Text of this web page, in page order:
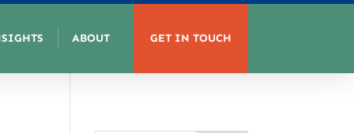
GET IN TOUCH
ABOUT